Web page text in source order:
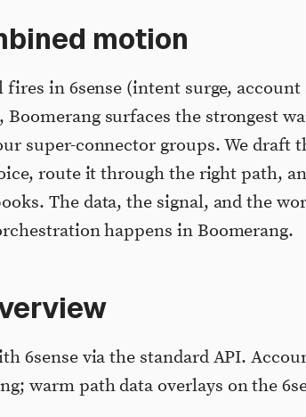
motion
fires in 6sense (intent surge,
Boomerang surfaces the strongest
super-connector groups. We draft
route it through the right path,
The data, the signal, and the
happens in Boomerang.
6sense via the standard API.
warm path data overlays on the